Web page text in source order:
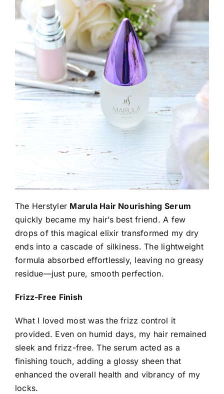
The Herstyler Marula Hair Nourishing Serum
quickly became my hair’s best friend. A few
drops of this magical elixir transformed my dry
ends into a cascade of silkiness. The lightweight
formula absorbed effortlessly, leaving no greasy
residue—just pure, smooth perfection.
Frizz-Free Finish
What I loved most was the frizz control it
provided. Even on humid days, my hair remained
sleek and frizz-free. The serum acted as a
finishing touch, adding a glossy sheen that
enhanced the overall health and vibrancy of my
locks.